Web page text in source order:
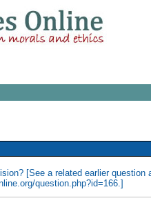
[See a related earlier question
question.php?id=166.]